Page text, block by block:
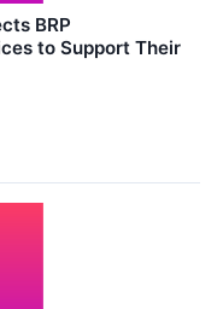
BRP
to Support Their